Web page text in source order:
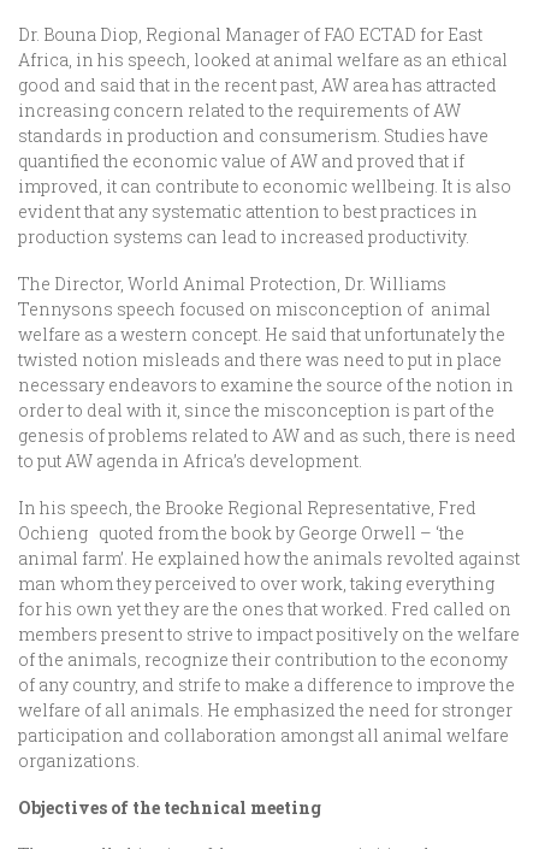
Dr. Bouna Diop, Regional Manager of FAO ECTAD for East
Africa, in his speech, looked at animal welfare as an ethical
good and said that in the recent past, AW area has attracted
increasing concern related to the requirements of AW
standards in production and consumerism. Studies have
quantified the economic value of AW and proved that if
improved, it can contribute to economic wellbeing. It is also
evident that any systematic attention to best practices in
production systems can lead to increased productivity.
The Director, World Animal Protection, Dr. Williams
Tennysons speech focused on misconception of animal
welfare as a western concept. He said that unfortunately the
twisted notion misleads and there was need to put in place
necessary endeavors to examine the source of the notion in
order to deal with it, since the misconception is part of the
genesis of problems related to AW and as such, there is need
to put AW agenda in Africa’s development.
In his speech, the Brooke Regional Representative, Fred
Ochieng quoted from the book by George Orwell – ‘the
animal farm’. He explained how the animals revolted against
man whom they perceived to over work, taking everything
for his own yet they are the ones that worked. Fred called on
members present to strive to impact positively on the welfare
of the animals, recognize their contribution to the economy
of any country, and strife to make a difference to improve the
welfare of all animals. He emphasized the need for stronger
participation and collaboration amongst all animal welfare
organizations.
Objectives of the technical meeting